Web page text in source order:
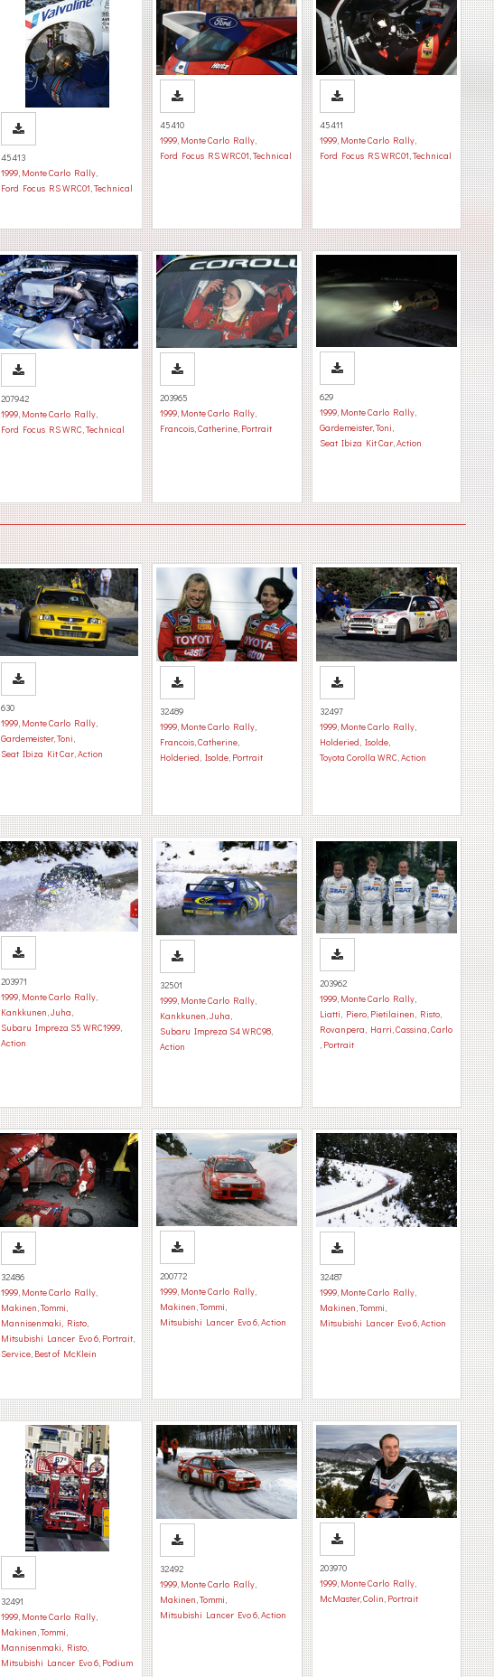
45413
1999, Monte Carlo Rally,
Ford Focus RS WRC01,Technical
45410
1999, Monte Carlo Rally,
Ford Focus RS WRC01,Technical
45411
1999, Monte Carlo Rally,
Ford Focus RS WRC01,Technical
207942
1999, Monte Carlo Rally,
Ford Focus RS WRC,Technical
203965
1999, Monte Carlo Rally,
Francois, Catherine, Portrait
629
1999, Monte Carlo Rally,
Gardemeister, Toni,
Seat Ibiza Kit Car,Action
630
1999, Monte Carlo Rally,
Gardemeister, Toni,
Seat Ibiza Kit Car,Action
32489
1999, Monte Carlo Rally,
Francois, Catherine,
Holderied, Isolde, Portrait
32497
1999, Monte Carlo Rally,
Holderied, Isolde,
Toyota Corolla WRC,Action
203971
1999, Monte Carlo Rally,
Kankkunen, Juha,
Subaru Impreza S5 WRC1999,
Action
32501
1999, Monte Carlo Rally,
Kankkunen, Juha,
Subaru Impreza S4 WRC98,
Action
203962
1999, Monte Carlo Rally,
Liatti, Piero, Pietilainen, Risto,
Rovanpera, Harri,Cassina, Carlo
, Portrait
32486
1999, Monte Carlo Rally,
Makinen, Tommi,
Mannisenmaki, Risto,
Mitsubishi Lancer Evo 6, Portrait,
Service, Best of McKlein
200772
1999, Monte Carlo Rally,
Makinen, Tommi,
Mitsubishi Lancer Evo 6,Action
32487
1999, Monte Carlo Rally,
Makinen, Tommi,
Mitsubishi Lancer Evo 6,Action
32491
1999, Monte Carlo Rally,
Makinen, Tommi,
Mannisenmaki, Risto,
Mitsubishi Lancer Evo 6, Podium
32492
1999, Monte Carlo Rally,
Makinen, Tommi,
Mitsubishi Lancer Evo 6,Action
203970
1999, Monte Carlo Rally,
McMaster, Colin, Portrait